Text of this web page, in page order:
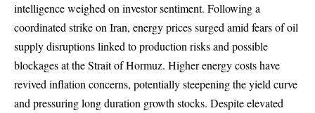
intelligence weighed on investor sentiment. Following a
coordinated strike on Iran, energy prices surged amid fears of oil
supply disruptions linked to production risks and possible
blockages at the Strait of Hormuz. Higher energy costs have
revived inflation concerns, potentially steepening the yield curve
and pressuring long duration growth stocks. Despite elevated